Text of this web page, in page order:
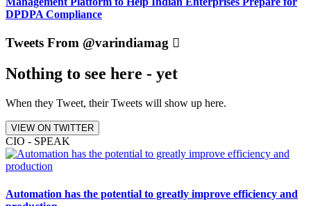
DPDPA Compliance
Tweets From @varindiamag
Nothing to see here - yet
When they Tweet, their Tweets will show up here.
VIEW ON TWITTER
CIO - SPEAK
Automation has the potential to greatly improve efficiency and